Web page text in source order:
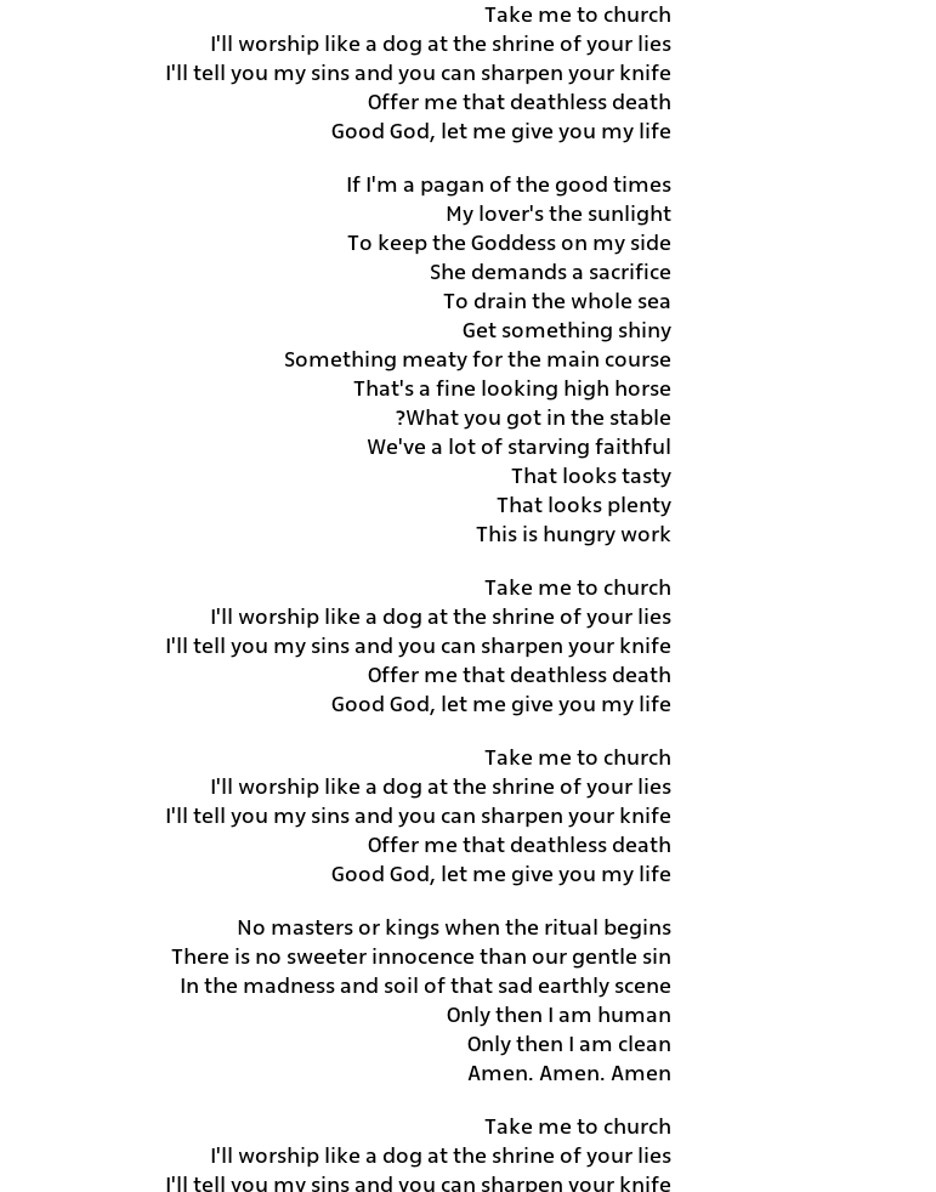
Take me to church
I'll worship like a dog at the shrine of your lies
I'll tell you my sins and you can sharpen your knife
Offer me that deathless death
Good God, let me give you my life
If I'm a pagan of the good times
My lover's the sunlight
To keep the Goddess on my side
She demands a sacrifice
To drain the whole sea
Get something shiny
Something meaty for the main course
That's a fine looking high horse
What you got in the stable?
We've a lot of starving faithful
That looks tasty
That looks plenty
This is hungry work
Take me to church
I'll worship like a dog at the shrine of your lies
I'll tell you my sins and you can sharpen your knife
Offer me that deathless death
Good God, let me give you my life
Take me to church
I'll worship like a dog at the shrine of your lies
I'll tell you my sins and you can sharpen your knife
Offer me that deathless death
Good God, let me give you my life
No masters or kings when the ritual begins
There is no sweeter innocence than our gentle sin
In the madness and soil of that sad earthly scene
Only then I am human
Only then I am clean
Amen. Amen. Amen
Take me to church
I'll worship like a dog at the shrine of your lies
I'll tell you my sins and you can sharpen your knife